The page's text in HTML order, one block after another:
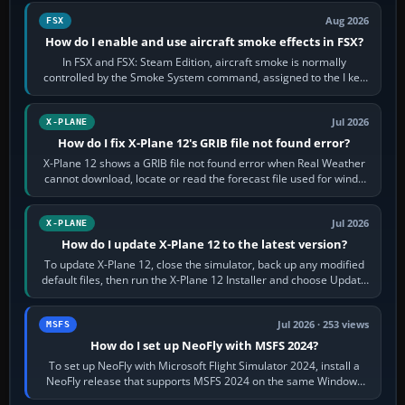
FSX Aug 2026
How do I enable and use aircraft smoke effects in FSX?
In FSX and FSX: Steam Edition, aircraft smoke is normally
controlled by the Smoke System command, assigned to the I key
by default. The aircraft must…
X-PLANE Jul 2026
How do I fix X-Plane 12's GRIB file not found error?
X-Plane 12 shows a GRIB file not found error when Real Weather
cannot download, locate or read the forecast file used for winds
and temperatures…
X-PLANE Jul 2026
How do I update X-Plane 12 to the latest version?
To update X-Plane 12, close the simulator, back up any modified
default files, then run the X-Plane 12 Installer and choose Update
X-Plane. Steam…
MSFS Jul 2026 · 253 views
How do I set up NeoFly with MSFS 2024?
To set up NeoFly with Microsoft Flight Simulator 2024, install a
NeoFly release that supports MSFS 2024 on the same Windows
PC, create a pilot,…